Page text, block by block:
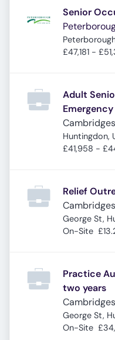
Senior
£47,181 -
Adult
Huntingdon,
£41,958 -
Relief
George St,
On-Site
Practice
two years
George St,
On-Site